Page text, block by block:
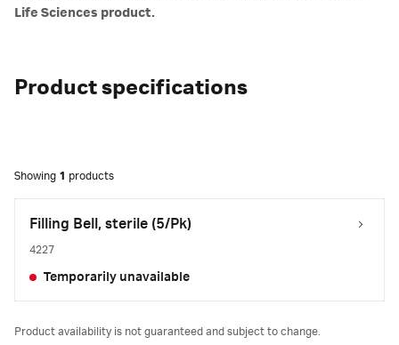
Life Sciences product.
Product specifications
Showing 1 products
Filling Bell, sterile (5/Pk)
4227
Temporarily unavailable
Product availability is not guaranteed and subject to change.